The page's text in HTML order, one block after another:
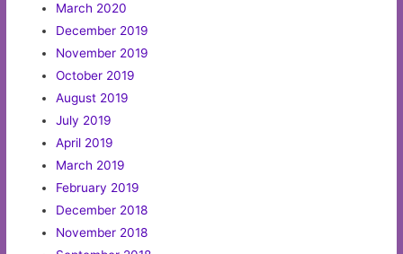
March 2020
December 2019
November 2019
October 2019
August 2019
July 2019
April 2019
March 2019
February 2019
December 2018
November 2018